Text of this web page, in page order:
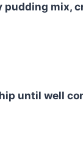
mix,
until well